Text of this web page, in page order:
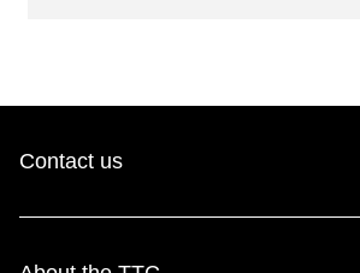
Contact us